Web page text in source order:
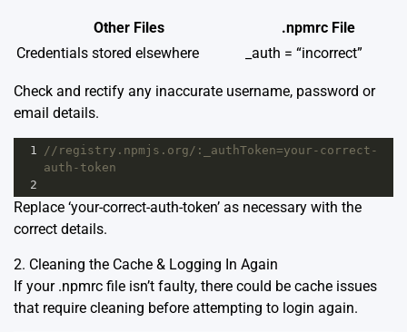
Other Files
.npmrc File
Credentials stored elsewhere
_auth = “incorrect”
Check and rectify any inaccurate username, password or
email details.
1
//registry.npmjs.org/:_authToken=your-correct-
auth-token
2
Replace ‘your-correct-auth-token’ as necessary with the
correct details.
2. Cleaning the Cache & Logging In Again
If your .npmrc file isn’t faulty, there could be cache issues
that require cleaning before attempting to login again.